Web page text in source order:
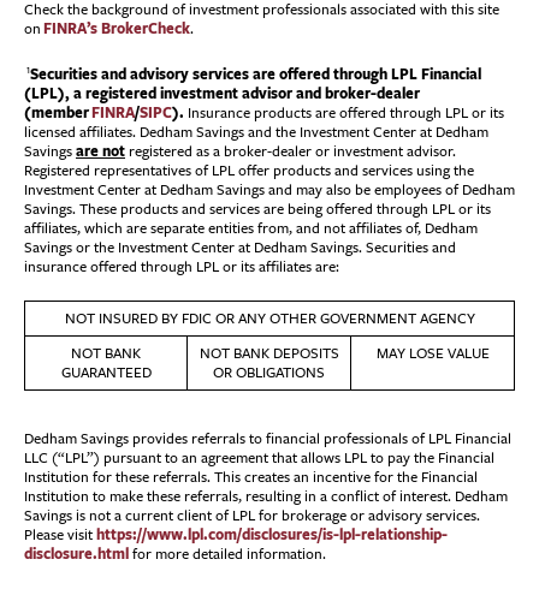
Check the background of investment professionals associated with this site
on FINRA’s BrokerCheck.
1Securities and advisory services are offered through LPL Financial
(LPL), a registered investment advisor and broker-dealer
(memberFINRA/SIPC). Insurance products are offered through LPL or its
licensed affiliates. Dedham Savings and the Investment Center at Dedham
Savings are not registered as a broker-dealer or investment advisor.
Registered representatives of LPL offer products and services using the
Investment Center at Dedham Savings and may also be employees of Dedham
Savings. These products and services are being offered through LPL or its
affiliates, which are separate entities from, and not affiliates of, Dedham
Savings or the Investment Center at Dedham Savings. Securities and
insurance offered through LPL or its affiliates are:
NOT INSURED BY FDIC OR ANY OTHER GOVERNMENT AGENCY
NOT BANK
GUARANTEED
NOT BANK DEPOSITS
OR OBLIGATIONS
MAY LOSE VALUE
Dedham Savings provides referrals to financial professionals of LPL Financial
LLC (“LPL”) pursuant to an agreement that allows LPL to pay the Financial
Institution for these referrals. This creates an incentive for the Financial
Institution to make these referrals, resulting in a conflict of interest. Dedham
Savings is not a current client of LPL for brokerage or advisory services.
Please visit https://www.lpl.com/disclosures/is-lpl-relationship-
disclosure.html for more detailed information.